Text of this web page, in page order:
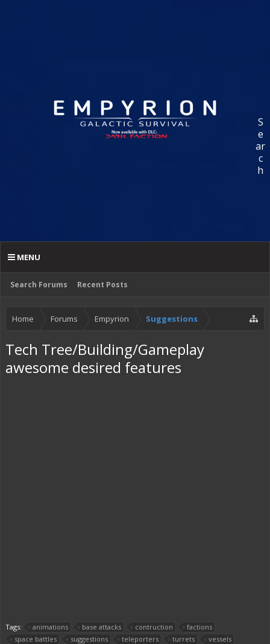
S
e
ar
c
h
Search Forums Recent Posts
MENU
Home Forums Empyrion Suggestions
Tech Tree/Building/Gameplay
awesome desired features
Tags: animations base attacks contruction
factions
space battles
suggestions teleporters turrets
vessels